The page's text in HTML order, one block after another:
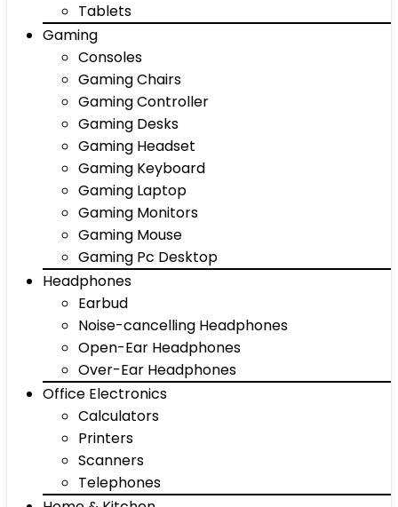
Tablets
Gaming
Consoles
Gaming Chairs
Gaming Controller
Gaming Desks
Gaming Headset
Gaming Keyboard
Gaming Laptop
Gaming Monitors
Gaming Mouse
Gaming Pc Desktop
Headphones
Earbud
Noise-cancelling Headphones
Open-Ear Headphones
Over-Ear Headphones
Office Electronics
Calculators
Printers
Scanners
Telephones